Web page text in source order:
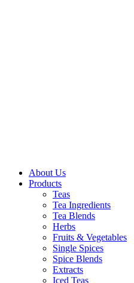
About Us
Products
Teas
Tea Ingredients
Tea Blends
Herbs
Fruits & Vegetables
Single Spices
Spice Blends
Extracts
Iced Teas